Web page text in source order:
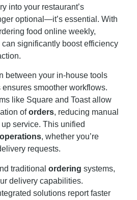
into your restaurant’s
optional—it’s essential. With
food online weekly,
significantly boost efficiency
between your in-house tools
smoother workflows.
like Square and Toast allow
oforders, reducing manual
service. This unified
operations, whether you’re
requests.
traditional ordering systems,
delivery capabilities.
solutions report faster